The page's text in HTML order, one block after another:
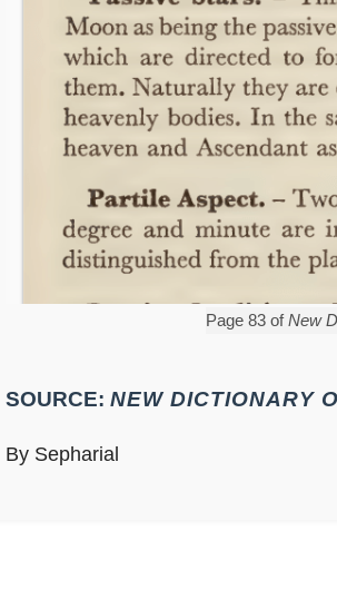
Page 83 ofNew
SOURCE: NEW DICTIONARY
By Sepharial